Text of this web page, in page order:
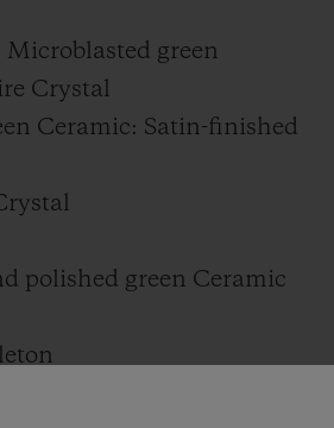
Microblasted green
Crystal
Ceramic: Satin-finished
polished green Ceramic